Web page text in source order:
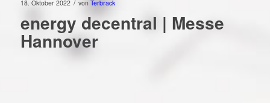
18. Oktober 2022 / von Terbrack
energy decentral | Messe
Hannover